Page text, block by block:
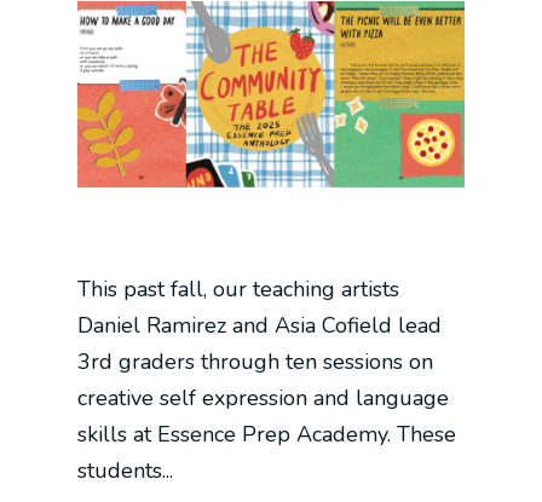
This past fall, our teaching artists
Daniel Ramirez and Asia Cofield lead
3rd graders through ten sessions on
creative self expression and language
skills at Essence Prep Academy. These
students...